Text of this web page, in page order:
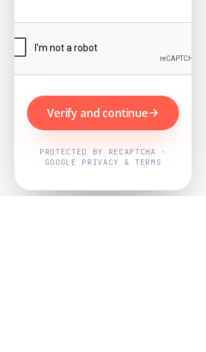
Verify and continue
PROTECTED BY RECAPTCHA ·
GOOGLE PRIVACY & TERMS